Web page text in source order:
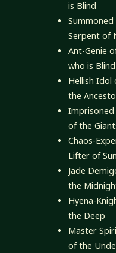
is Blind
Serpent of
Ant-Genie
who is Blind
Hellish Idol
the
Imprisoned
of the
Chaos-
Lifter of
Jade
the
Hyena-
the Deep
Master
of the